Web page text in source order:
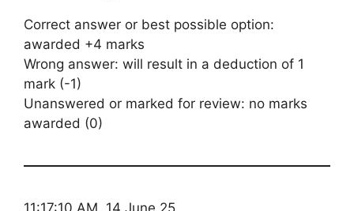
Correct answer or best possible option:
awarded +4 marks
Wrong answer: will result in a deduction of 1
mark (-1)
Unanswered or marked for review: no marks
awarded (0)
11:17:10 AM, 14 June 25